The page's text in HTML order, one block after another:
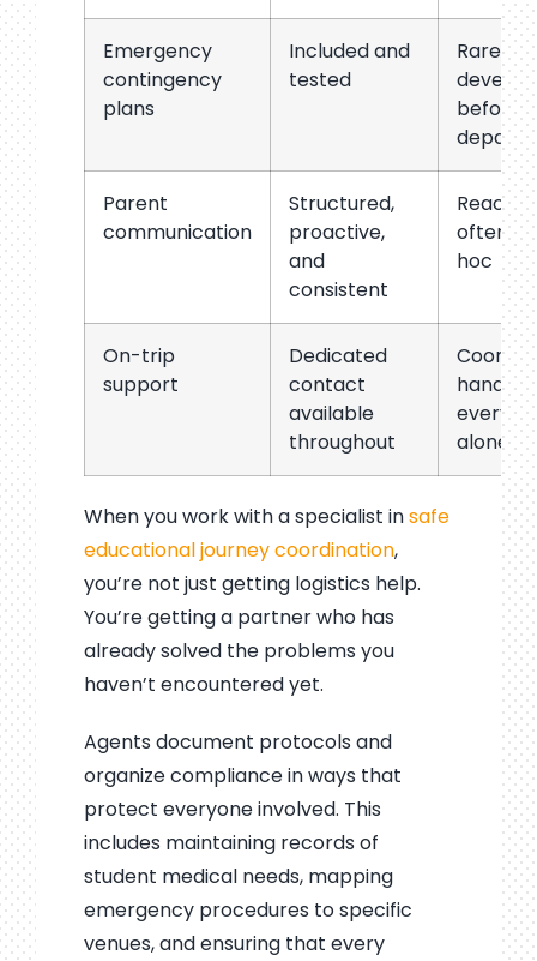
Emergency
contingency
plans
Included and
tested
Rarely
before
Parent
communication
Structured,
proactive,
and
consistent
often ad
hoc
On-trip
support
Dedicated
contact
available
throughout
handles
alone
When you work with a specialist insafe
educational journey coordination,
you’re not just getting logistics help.
You’re getting a partner who has
already solved the problems you
haven’t encountered yet.
Agents document protocols and
organize compliance in ways that
protect everyone involved. This
includes maintaining records of
student medical needs, mapping
emergency procedures to specific
venues, and ensuring that every